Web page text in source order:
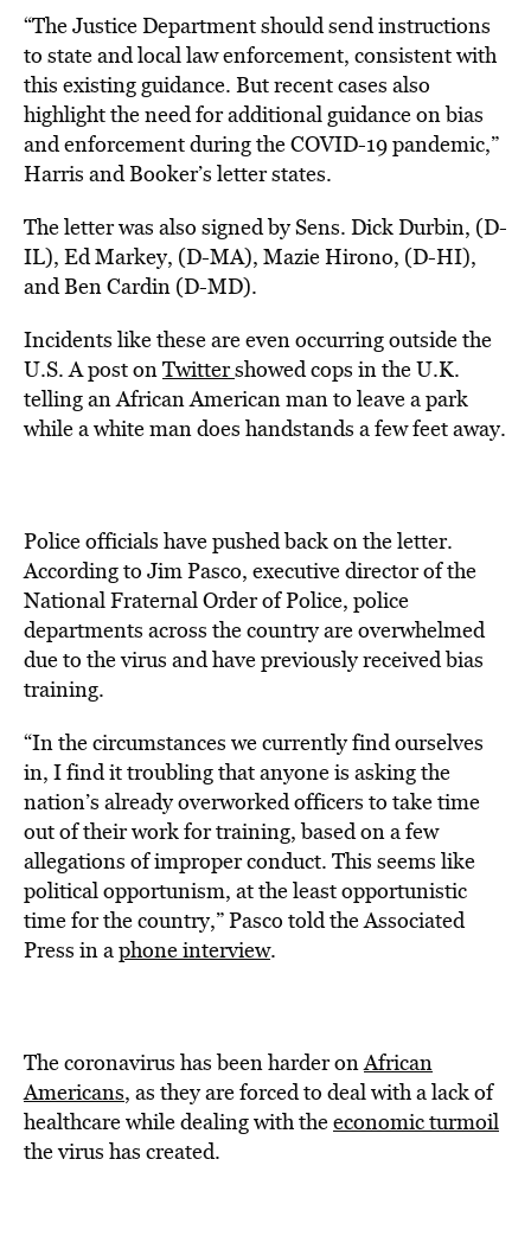
“The Justice Department should send instructions
to state and local law enforcement, consistent with
this existing guidance. But recent cases also
highlight the need for additional guidance on bias
and enforcement during the COVID-19 pandemic,”
Harris and Booker’s letter states.
The letter was also signed by Sens. Dick Durbin, (D-
IL), Ed Markey, (D-MA), Mazie Hirono, (D-HI),
and Ben Cardin (D-MD).
Incidents like these are even occurring outside the
U.S. A post onTwittershowed cops in the U.K.
telling an African American man to leave a park
while a white man does handstands a few feet away.
Police officials have pushed back on the letter.
According to Jim Pasco, executive director of the
National Fraternal Order of Police, police
departments across the country are overwhelmed
due to the virus and have previously received bias
training.
“In the circumstances we currently find ourselves
in, I find it troubling that anyone is asking the
nation’s already overworked officers to take time
out of their work for training, based on a few
allegations of improper conduct. This seems like
political opportunism, at the least opportunistic
time for the country,” Pasco told the Associated
Press in aphone interview.
The coronavirus has been harder onAfrican
Americans, as they are forced to deal with a lack of
healthcare while dealing with theeconomic turmoil
the virus has created.